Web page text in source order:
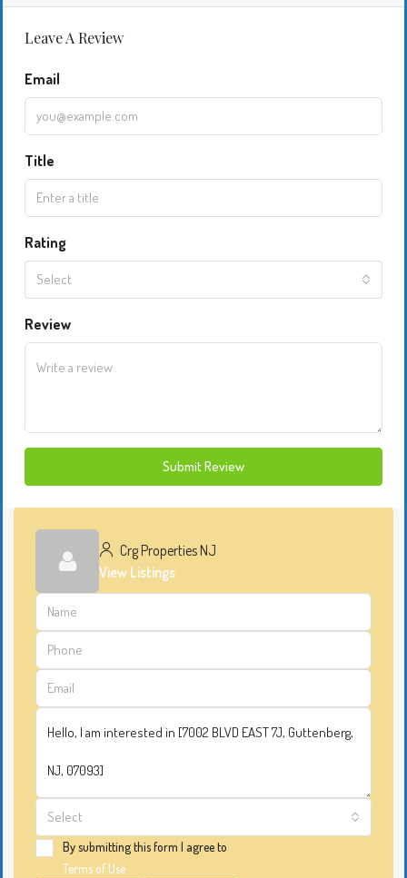
Leave A Review
Email
Title
Rating
Select
Review
Submit Review
Crg Properties NJ
View Listings
Select
By submitting this form I agree to
Terms of Use